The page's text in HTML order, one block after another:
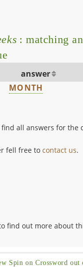
: matching
answer
MONTH
all answers for the
fell free tocontact us.
find out more about
Spin on Crossword out